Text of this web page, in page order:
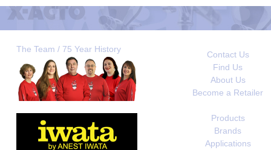
The Team / 75 Year History
Contact Us
Find Us
About Us
Become a Retailer
Products
Brands
Applications